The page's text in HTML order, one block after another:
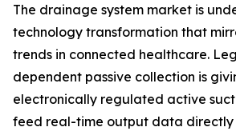
The drainage system market is
technology transformation that
trends in connected healthcare.
dependent passive collection is
electronically regulated active
feed real-time output data directly